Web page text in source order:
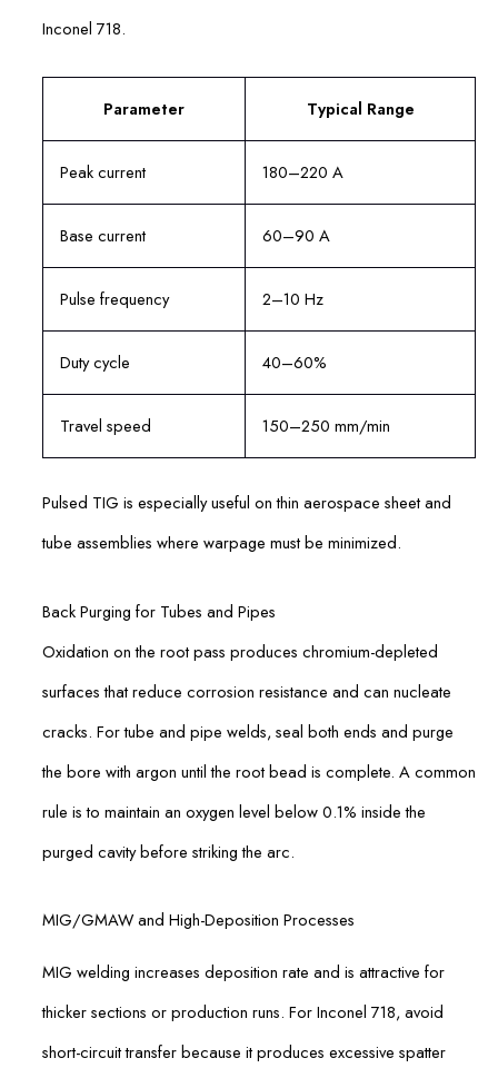
Inconel 718.
Parameter Typical Range
Peak current 180–220 A
Base current 60–90 A
Pulse frequency 2–10 Hz
Duty cycle 40–60%
Travel speed 150–250 mm/min
Pulsed TIG is especially useful on thin aerospace sheet and
tube assemblies where warpage must be minimized.
Back Purging for Tubes and Pipes
Oxidation on the root pass produces chromium-depleted
surfaces that reduce corrosion resistance and can nucleate
cracks. For tube and pipe welds, seal both ends and purge
the bore with argon until the root bead is complete. A common
rule is to maintain an oxygen level below 0.1% inside the
purged cavity before striking the arc.
MIG/GMAW and High-Deposition Processes
MIG welding increases deposition rate and is attractive for
thicker sections or production runs. For Inconel 718, avoid
short-circuit transfer because it produces excessive spatter